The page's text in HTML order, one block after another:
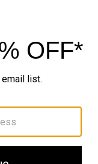
& Exchanges